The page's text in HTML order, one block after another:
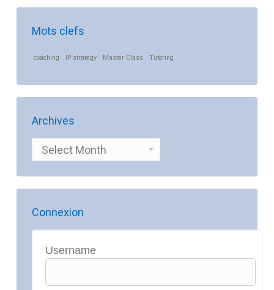
Mots clefs
coaching IP strategy Master Class Tutoring
Archives
Archives
Connexion
Username